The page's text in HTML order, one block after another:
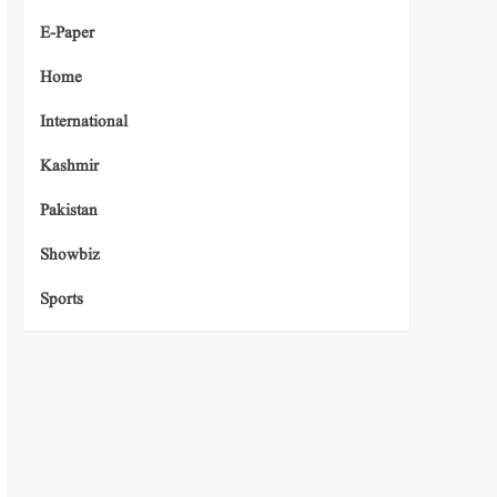
E-Paper
Home
International
Kashmir
Pakistan
Showbiz
Sports